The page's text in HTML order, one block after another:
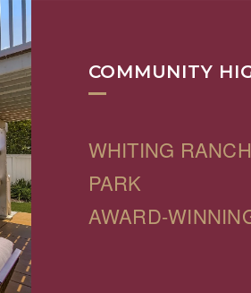
COMMUNITY
WHITING
PARK
AWARD-